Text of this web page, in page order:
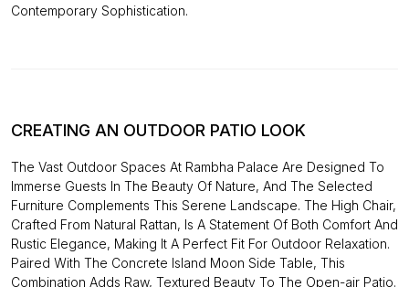
Contemporary Sophistication.
CREATING AN OUTDOOR PATIO LOOK
The Vast Outdoor Spaces At Rambha Palace Are Designed To
Immerse Guests In The Beauty Of Nature, And The Selected
Furniture Complements This Serene Landscape. The High Chair,
Crafted From Natural Rattan, Is A Statement Of Both Comfort And
Rustic Elegance, Making It A Perfect Fit For Outdoor Relaxation.
Paired With The Concrete Island Moon Side Table, This
Combination Adds Raw, Textured Beauty To The Open-air Patio.